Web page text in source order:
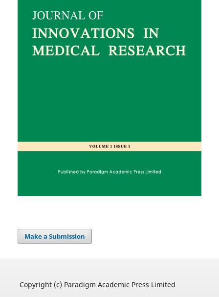
Make a Submission
Copyright (c) Paradigm Academic Press Limited